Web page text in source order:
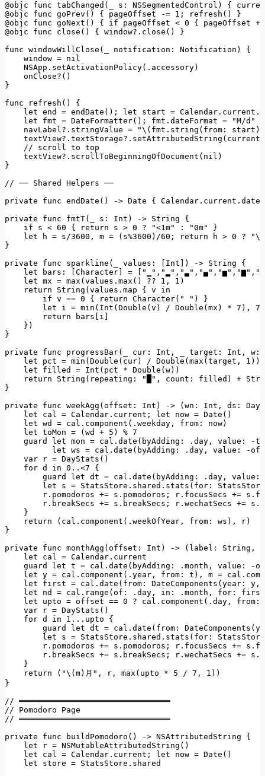
@objc func tabChanged(_ s: NSSegmentedControl) {
@objc
func goPrev() { pageOffset -= 1 ; refresh()
@objc
func goNext() { if pageOffset < 0 { pageOffset +=
@objc
func close() { window?.close()
}
func windowWillClose(_ notification:
Notification)
{
window = nil
NSApp.setActivationPolicy(.accessory)
onClose?()
}
func
refresh()
{
let end = endDate(); let start =
let
fmt = DateFormatter(); fmt.dateFormat =
"M/d"
navLabel?.stringValue =
"\(fmt.string(from:
//
scroll to top
textView?.scrollToBeginningOfDocument(nil)
}
// ── Shared Helpers ──
private
func endDate() -> Date {
private func fmtT(_ s:
Int) -> String {
if
s < 60 { return s > 0 ? "<1m" : "0m"
}
let
h = s/3600 , m = (s%3600)/60; return h > 0 ?
}
private func sparkline(_ values:
Int ) -> String {
let bars:
Character = "▁" , "▂" , "▃" , "▄" , "▅" , "▆" ,
let mx = max(values.max() ?? 1 , 1 )
return
String(values.map { v
in
if v == 0 { return Character("
") }
        let i = min(Int(Double(v) / Double(mx) * 7), 7)
        return bars[i]
    })
}
private func progressBar(_ cur: Int, _ target: Int,
let pct = min(Double(cur) / Double(max(target,
    let filled = Int(pct * Double(w))
    return String(repeating: "
█" , count: filled) +
}
private func weekAgg(offset:
Int) -> (wn: Int , ds:
let
cal = Calendar.current; let now = Date()
let wd = cal.component(.weekday , from:
now)
let toMon = (wd + 5 ) % 7
guard
let mon = cal.date(byAdding: .day , value:
-
let ws = cal.date(byAdding: .day , value:
-
var
r = DayStats()
for d in 0 ..<7 {
guard
let dt = cal.date(byAdding: .day , value:
let
s = StatsStore.shared.stats(for:
r.pomodoros += s.pomodoros; r.focusSecs +=
r.breakSecs += s.breakSecs; r.wechatSecs +=
    }
return
(cal.component(.weekOfYear , from: ws) ,
r)
}
private func monthAgg(offset:
Int) -> (label: String ,
let
cal = Calendar.current
guard
let t = cal.date(byAdding: .month , value:
-
let y = cal.component(.year , from: t) , m =
let
first = cal.date(from: DateComponents(year: y ,
let
nd = cal.range(of: .day , in: .month , for:
let
upto = offset == 0 ? cal.component(.day , from:
var
r = DayStats()
for d in 1 ...upto {
guard
let dt = cal.date(from:
let
s = StatsStore.shared.stats(for:
r.pomodoros += s.pomodoros; r.focusSecs +=
r.breakSecs += s.breakSecs; r.wechatSecs +=
    }
return
("\(m)月" , r , max(upto * 5 / 7 , 1 ))
}
// ════════════════════════════════
//
Pomodoro
Page
// ════════════════════════════════
private
func buildPomodoro() -> NSAttributedString {
let
r = NSMutableAttributedString()
let
cal = Calendar.current; let now = Date()
let
store = StatsStore.shared